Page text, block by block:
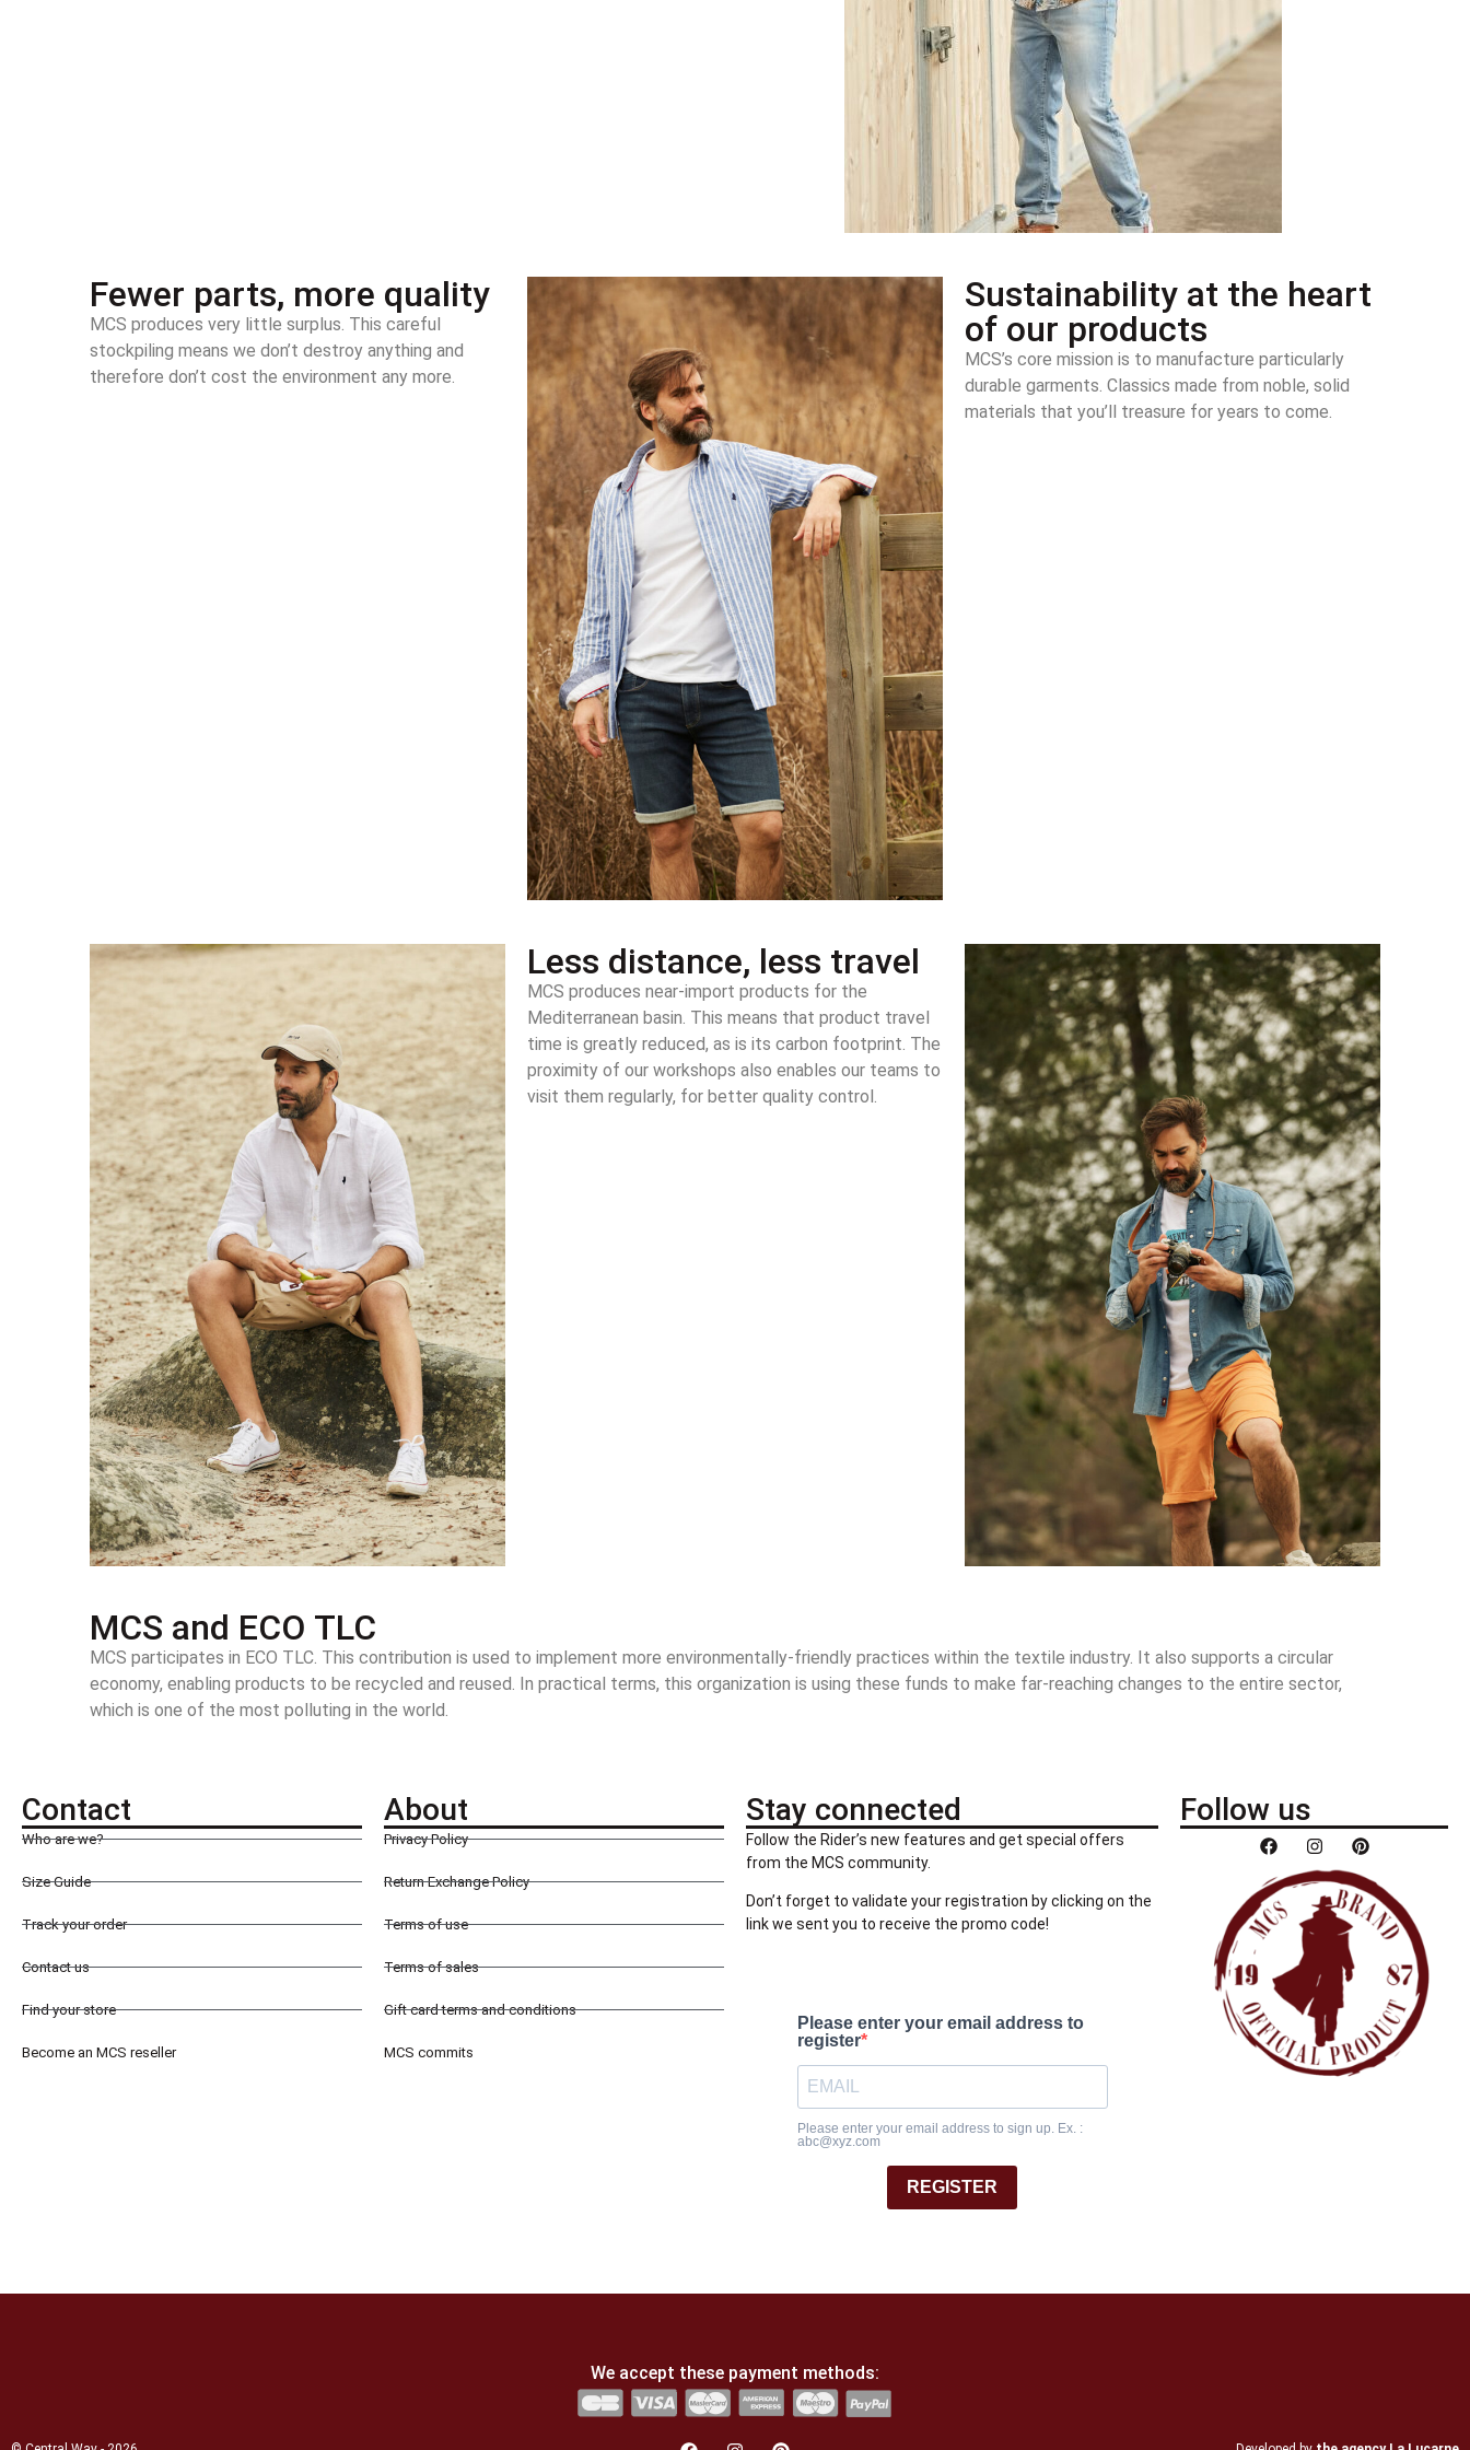
Fewer parts, more quality
MCS produces very little surplus. This careful
stockpiling means we don’t destroy anything and
therefore don’t cost the environment any more.
Sustainability at the heart
of our products
MCS’s core mission is to manufacture particularly
durable garments. Classics made from noble, solid
materials that you’ll treasure for years to come.
Less distance, less travel
MCS produces near-import products for the
Mediterranean basin. This means that product travel
time is greatly reduced, as is its carbon footprint. The
proximity of our workshops also enables our teams to
visit them regularly, for better quality control.
MCS and ECO TLC
MCS participates in ECO TLC. This contribution is used to implement more environmentally-friendly practices within the textile industry. It also supports a circular
economy, enabling products to be recycled and reused. In practical terms, this organization is using these funds to make far-reaching changes to the entire sector,
which is one of the most polluting in the world.
Contact
Who are we?
Size Guide
Track your order
Contact us
Find your store
Become an MCS reseller
About
Privacy Policy
Return Exchange Policy
Terms of use
Terms of sales
Gift card terms and conditions
MCS commits
Stay connected
Follow the Rider’s new features and get special offers
from the MCS community.
Don’t forget to validate your registration by clicking on the
link we sent you to receive the promo code!
Please enter your email address to
register
Please enter your email address to sign up. Ex. :
abc@xyz.com
REGISTER
Follow us
We accept these payment methods: